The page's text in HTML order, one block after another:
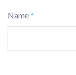
Name *